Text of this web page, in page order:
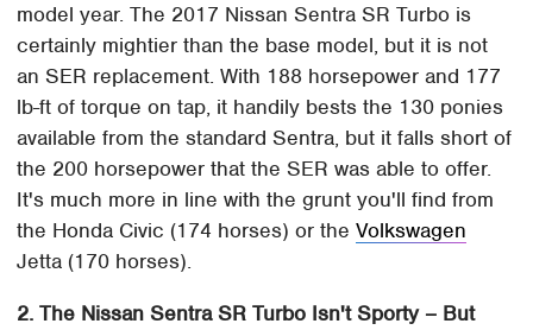
model year. The 2017 Nissan Sentra SR Turbo is
certainly mightier than the base model, but it is not
an SER replacement. With 188 horsepower and 177
lb-ft of torque on tap, it handily bests the 130 ponies
available from the standard Sentra, but it falls short of
the 200 horsepower that the SER was able to offer.
It's much more in line with the grunt you'll find from
the Honda Civic (174 horses) or theVolkswagen
Jetta (170 horses).
2. The Nissan Sentra SR Turbo Isn't Sporty – But